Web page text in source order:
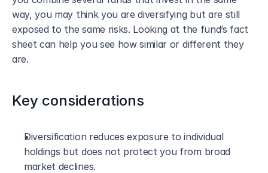
way, you may think you are diversifying but are still
exposed to the same risks. Looking at the fund’s fact
sheet can help you see how similar or different they
are.
Key considerations
Diversification reduces exposure to individual
holdings but does not protect you from broad
market declines.